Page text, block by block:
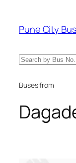
content
Pune City Bus
Search
Buses from